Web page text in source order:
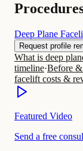
Deep Plane
Request profile
What is deep
timeline·Before &
facelift costs &
Featured Video
Send a free